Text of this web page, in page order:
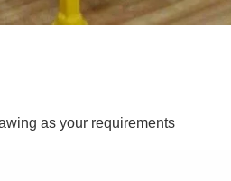
as your requirements